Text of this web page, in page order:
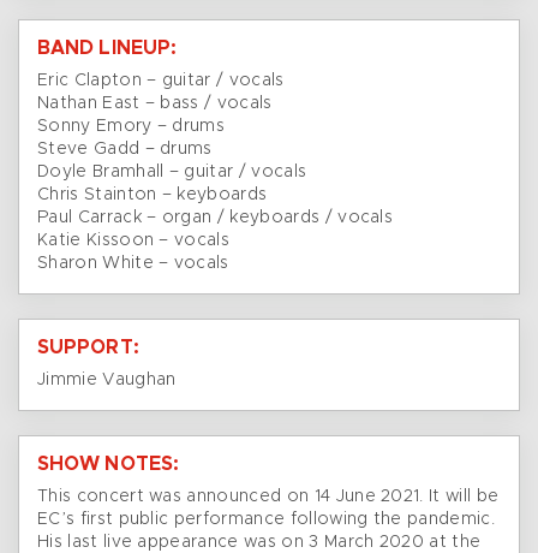
BAND LINEUP:
Eric Clapton – guitar / vocals
Nathan East – bass / vocals
Sonny Emory – drums
Steve Gadd – drums
Doyle Bramhall – guitar / vocals
Chris Stainton – keyboards
Paul Carrack – organ / keyboards / vocals
Katie Kissoon – vocals
Sharon White – vocals
SUPPORT:
Jimmie Vaughan
SHOW NOTES:
This concert was announced on 14 June 2021. It will be
EC’s first public performance following the pandemic.
His last live appearance was on 3 March 2020 at the